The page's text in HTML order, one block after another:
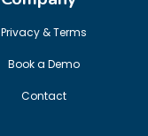
Privacy & Terms
Book a Demo
Contact